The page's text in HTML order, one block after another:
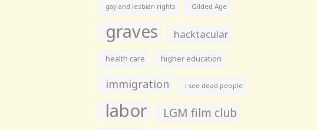
gay and lesbian rights Gilded Age
graves hacktacular
health care higher education
immigration i see dead people
labor LGM film club